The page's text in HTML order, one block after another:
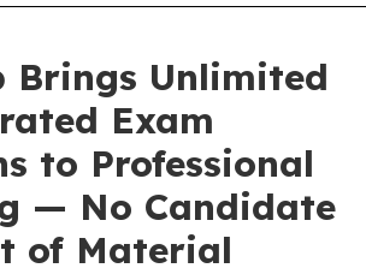
Brings Unlimited
Exam
to Professional
— No Candidate
of Material